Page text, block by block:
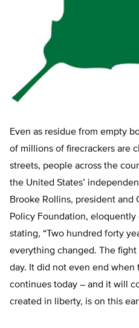
Even as residue from empty
of millions of firecrackers are
streets, people across the
the United States’
Brooke Rollins, president and
Policy Foundation,
stating, “Two hundred forty
everything changed. The
day. It did not even end
continues today – and it will
created in liberty, is on this